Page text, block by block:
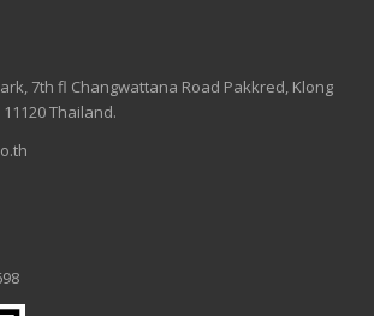
7th fl Changwattana Road Pakkred, Klong
Thailand.